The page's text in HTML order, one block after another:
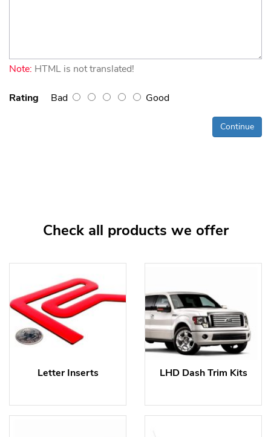
Note: HTML is not translated!
Rating Bad Good
Continue
Check all products we offer
Letter Inserts LHD Dash Trim Kits